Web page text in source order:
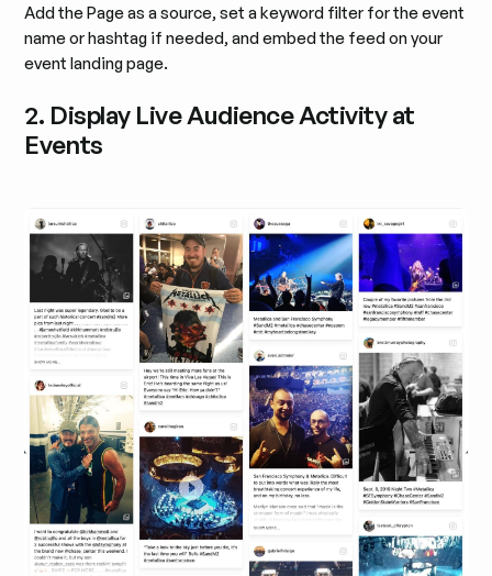
Add the Page as a source, set a keyword filter for the event
name or hashtag if needed, and embed the feed on your
event landing page.
2. Display Live Audience Activity at
Events